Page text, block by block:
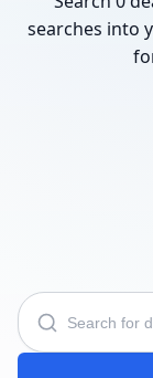
searches into